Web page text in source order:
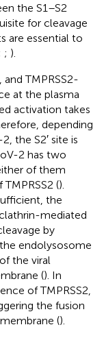
the S1–S2
for cleavage
are essential to
; ).
TMPRSS2-
at the plasma
activation takes
depending
the S2′ site is
2 has two
of them
().
the
mediated
by
endolysosome
the viral
(). In
of TMPRSS2,
the fusion
().